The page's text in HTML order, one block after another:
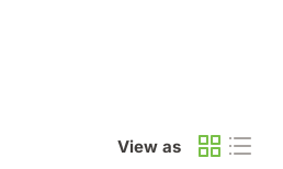
View as